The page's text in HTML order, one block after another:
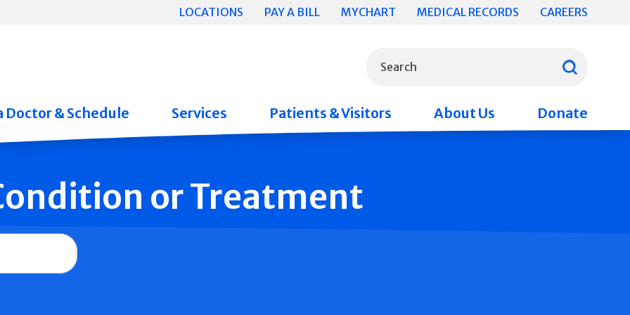
LOCATIONS PAY A BILL MYCHART MEDICAL RECORDS CAREERS
Search
Doctor & Schedule Services Patients & Visitors About Us Donate
or Treatment